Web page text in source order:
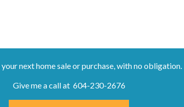
your next home sale or purchase, with no obligation.
Give me a call at 604-230-2676